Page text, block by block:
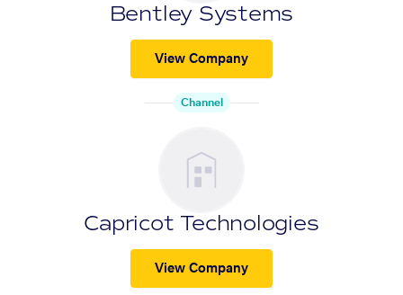
Bentley Systems
View Company
Channel
Capricot Technologies
View Company